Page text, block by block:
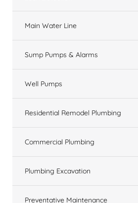
Main Water Line
Sump Pumps & Alarms
Well Pumps
Residential Remodel Plumbing
Commercial Plumbing
Plumbing Excavation
Preventative Maintenance